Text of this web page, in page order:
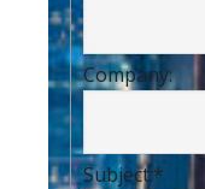
Company:
Subject:*